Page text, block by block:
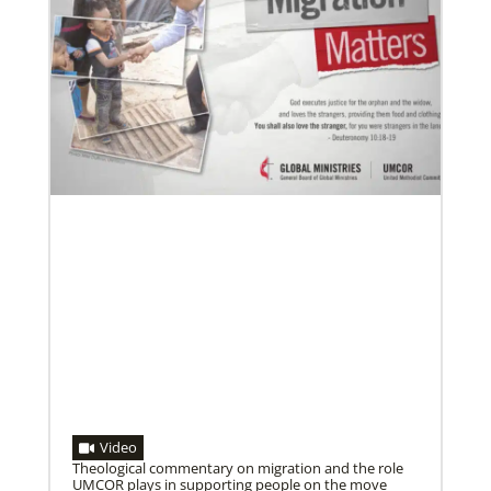
02/11/2022
Global Ministries to lead update on UNICEF’s
COVID-19 vaccine distribution effort
“Love Beyond Borders” webinar slated for Feb.17,
2022
Video
Theological commentary on migration and the role
UMCOR plays in supporting people on the move